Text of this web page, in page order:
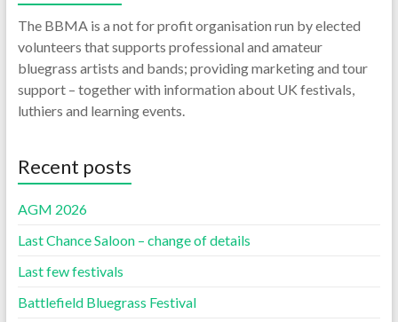
The BBMA is a not for profit organisation run by elected
volunteers that supports professional and amateur
bluegrass artists and bands; providing marketing and tour
support – together with information about UK festivals,
luthiers and learning events.
Recent posts
AGM 2026
Last Chance Saloon – change of details
Last few festivals
Battlefield Bluegrass Festival